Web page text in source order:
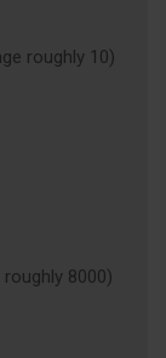
roughly 10)
roughly 8000)